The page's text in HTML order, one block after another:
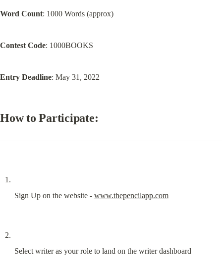
Word Count: 1000 Words (approx)
Contest Code: 1000BOOKS
Entry Deadline: May 31, 2022
How to Participate:
Sign Up on the website - www.thepencilapp.com
Select writer as your role to land on the writer dashboard